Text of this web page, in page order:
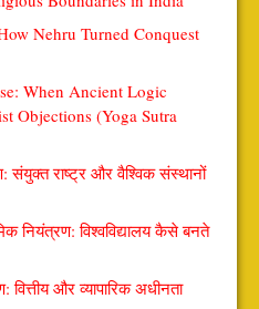
Nehru Turned Conquest
When Ancient Logic
Objections (Yoga Sutra
संयुक्त राष्ट्र और वैश्विक संस्थानों
नियंत्रण: विश्वविद्यालय कैसे बनते
और व्यापारिक अधीनता